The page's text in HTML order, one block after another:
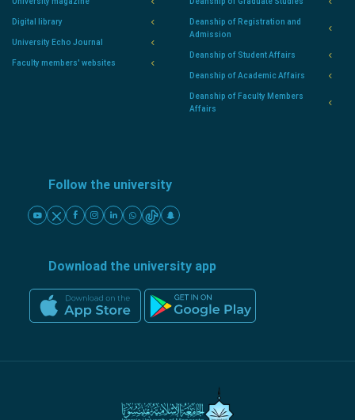
Digital library
University Echo Journal
Faculty members' websites
Deanship of Registration and
Admission
Deanship of Student Affairs
Deanship of Academic Affairs
Deanship of Faculty Members
Affairs
Follow the university
Download the university app